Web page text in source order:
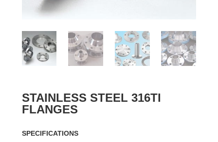
STAINLESS STEEL 316TI
FLANGES
SPECIFICATIONS